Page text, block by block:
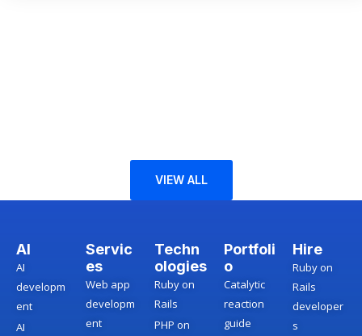
VIEW ALL
AI
AI
developm
ent
AI
Servic
es
Web app
developm
ent
Techn
ologies
Ruby on
Rails
PHP on
Portfoli
o
Catalytic
reaction
guide
Hire
Ruby on
Rails
developer
s